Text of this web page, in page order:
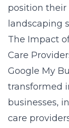
position their
landscaping
The Impact
Care
Google My
transformed
businesses,
care